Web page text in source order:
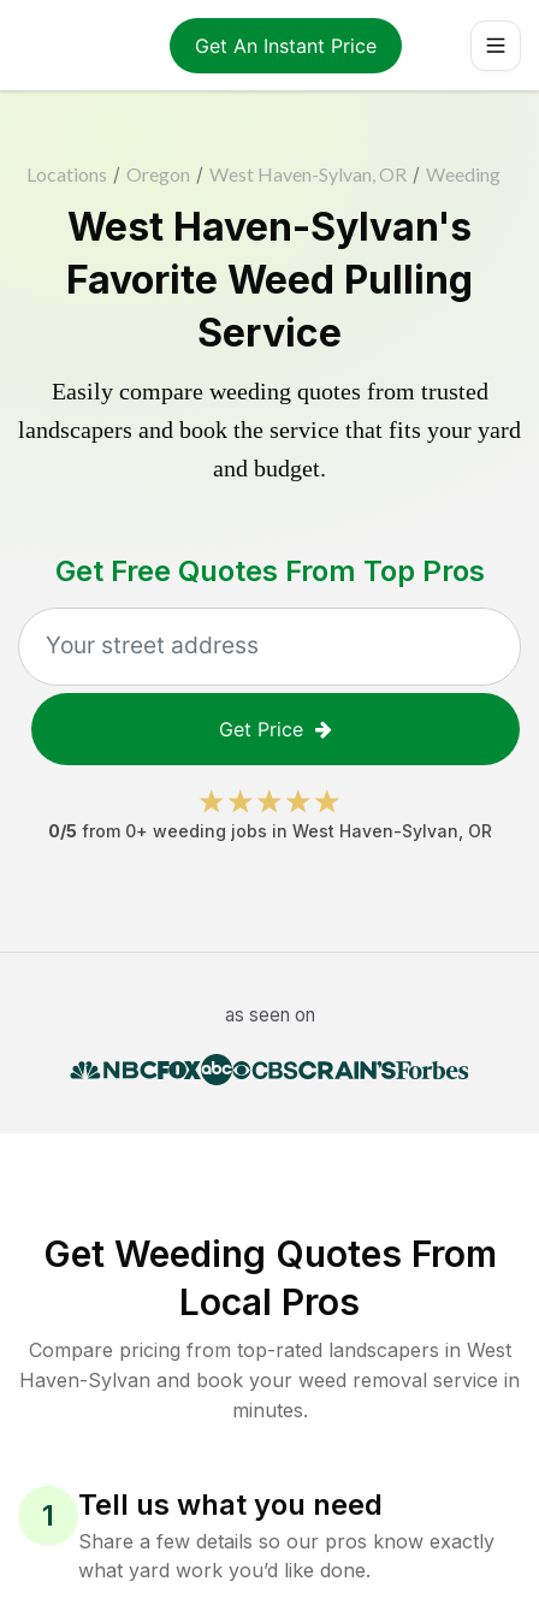
Get An Instant Price
Locations / Oregon / West Haven-Sylvan, OR / Weeding
West Haven-Sylvan's
Favorite Weed Pulling
Service
Easily compare weeding quotes from trusted
landscapers and book the service that fits your yard
and budget.
Get Free Quotes From Top Pros
Get Price
0/5 from 0+ weeding jobs in West Haven-Sylvan OR
as seen on
Get Weeding Quotes From
Local Pros
Compare pricing from top-rated landscapers in West
Haven-Sylvan and book your weed removal service in
minutes.
1 Tell us what you need
Share a few details so our pros know exactly
what yard work you’d like done.